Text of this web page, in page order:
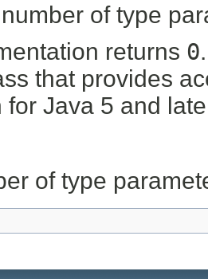
of type
returns 0
that provides
for Java 5 and
of type